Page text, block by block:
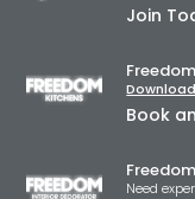
Join
Book
Need